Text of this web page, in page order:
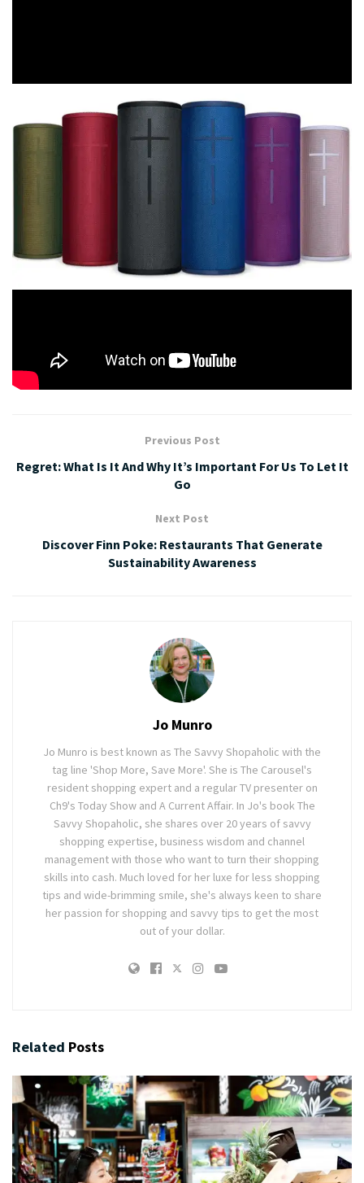
Tags:
Previous Post
Regret: What Is It And Why It’s Important For Us To Let It
Go
Next Post
Discover Finn Poke: Restaurants That Generate
Sustainability Awareness
Jo Munro
Jo Munro is best known as The Savvy Shopaholic with the
tag line 'Shop More, Save More'. She is The Carousel's
resident shopping expert and a regular TV presenter on
Ch9's Today Show and A Current Affair. In Jo's book The
Savvy Shopaholic, she shares over 20 years of savvy
shopping expertise, business wisdom and channel
management with those who want to turn their shopping
skills into cash. Much loved for her luxe for less shopping
tips and wide-brimming smile, she's always keen to share
her passion for shopping and savvy tips to get the most
out of your dollar.
Related Posts